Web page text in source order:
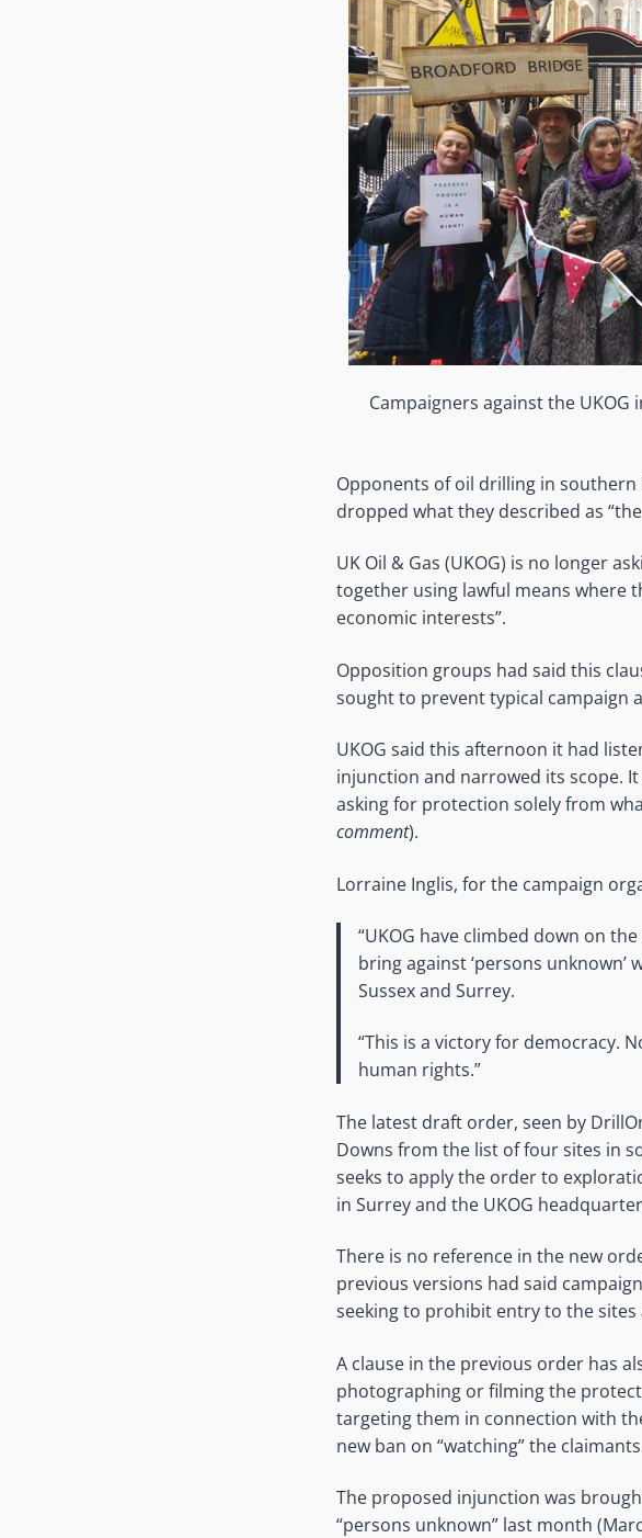
Campaigners against the
Opponents of oil drilling in
dropped what they described as
UK Oil & Gas (UKOG) is no longer
together using lawful means where
economic interests”.
Opposition groups had said this
sought to prevent typical campaign
UKOG said this afternoon it had
injunction and narrowed its scope.
asking for protection solely from
comment).
Lorraine Inglis, for the campaign
“UKOG have climbed down on
bring against ‘persons
Sussex and Surrey.
“This is a victory for democracy.
human rights.”
The latest draft order, seen by
Downs from the list of four sites in
seeks to apply the order to
in Surrey and the UKOG
There is no reference in the new
previous versions had said
seeking to prohibit entry to the
A clause in the previous order has
photographing or filming the
targeting them in connection with
new ban on “watching” the
The proposed injunction was
“persons unknown” last month